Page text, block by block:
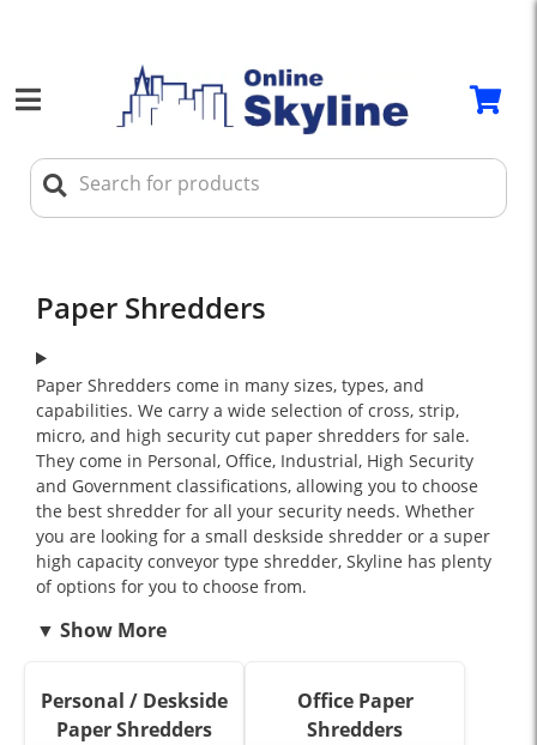
Paper Shredders
Paper Shredders come in many sizes, types, and
capabilities. We carry a wide selection of cross, strip,
micro, and high security cut paper shredders for sale.
They come in Personal, Office, Industrial, High Security
and Government classifications, allowing you to choose
the best shredder for all your security needs. Whether
you are looking for a small deskside shredder or a super
high capacity conveyor type shredder, Skyline has plenty
of options for you to choose from.
Personal / Deskside
Paper Shredders
Office Paper
Shredders